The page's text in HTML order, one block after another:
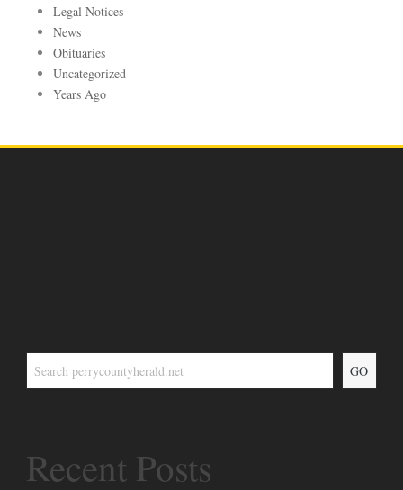
Legal Notices
News
Obituaries
Uncategorized
Years Ago
GO
Recent Posts